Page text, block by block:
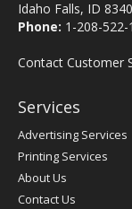
Idaho Falls, ID
Phone: 1-208-522-
Contact Customer
Services
Advertising Services
Printing Services
About Us
Contact Us